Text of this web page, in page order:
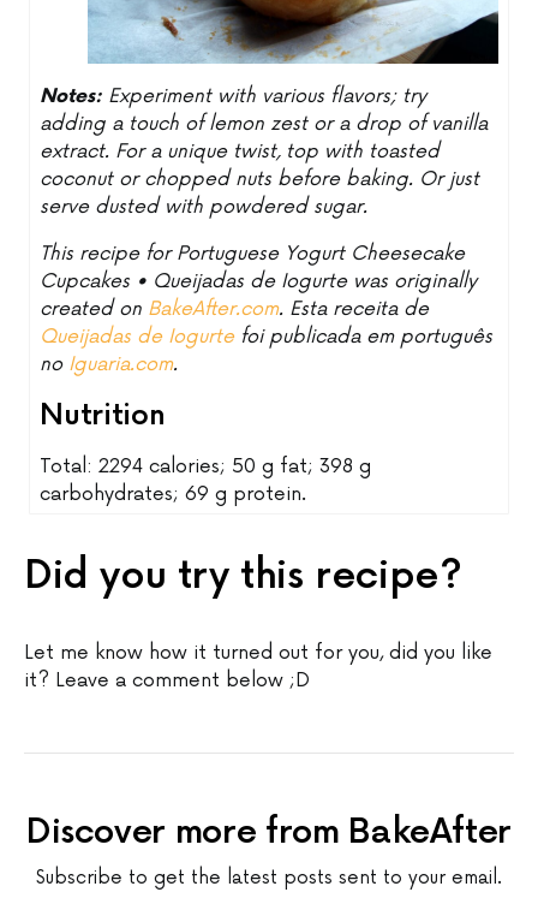
Notes: Experiment with various flavors; try
adding a touch of lemon zest or a drop of vanilla
extract. For a unique twist, top with toasted
coconut or chopped nuts before baking. Or just
serve dusted with powdered sugar.
This recipe for Portuguese Yogurt Cheesecake
Cupcakes • Queijadas de Iogurte was originally
created on BakeAfter.com. Esta receita de
Queijadas de Iogurtefoi publicada em português
no Iguaria.com.
Nutrition
Total: 2294 calories; 50 g fat; 398 g
carbohydrates; 69 g protein.
Did you try this recipe?
Let me know how it turned out for you, did you like
it? Leave a comment below ;D
Discover more from BakeAfter
Subscribe to get the latest posts sent to your email.